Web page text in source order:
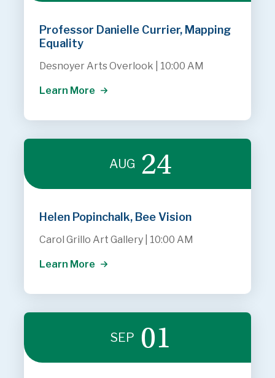
Professor Danielle Currier, Mapping
Equality
Desnoyer Arts Overlook 10:00 AM
Learn More
AUG 24
Helen Popinchalk, Bee Vision
Carol Grillo Art Gallery 10:00 AM
Learn More
SEP 01